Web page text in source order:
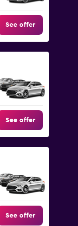
See offer
See offer
See offer